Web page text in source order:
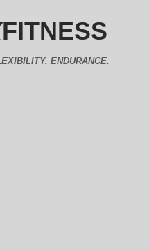
FITNESS
ENDURANCE.